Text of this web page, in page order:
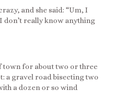
and she said: “Um, I
don’t really know anything
town for about two or three
a gravel road bisecting two
a dozen or so wind